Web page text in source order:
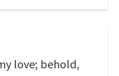
love; behold,